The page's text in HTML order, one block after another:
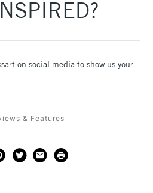
on social media to show us your
& Features